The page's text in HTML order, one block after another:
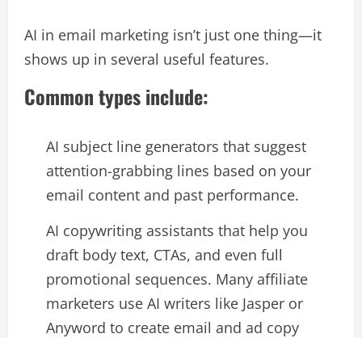
AI in email marketing isn’t just one thing—it
shows up in several useful features.​
Common types include:
AI subject line generators that suggest
attention-grabbing lines based on your
email content and past performance.​
AI copywriting assistants that help you
draft body text, CTAs, and even full
promotional sequences. Many affiliate
marketers use AI writers like Jasper or
Anyword to create email and ad copy